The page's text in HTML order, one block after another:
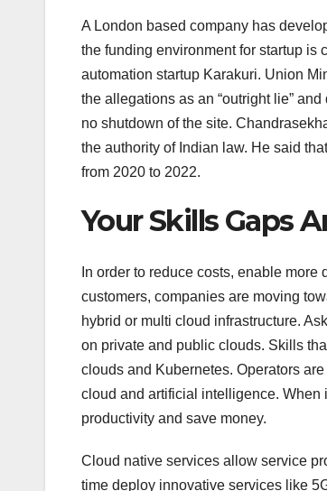
A London based company has
the funding environment for startup is
automation startup Karakuri. Union
the allegations as an “outright lie”
no shutdown of the site.
the authority of Indian law. He said
from 2020 to 2022.
Your Skills Gaps
In order to reduce costs, enable
customers, companies are moving
hybrid or multi cloud infrastructure.
on private and public clouds. Skills
clouds and Kubernetes. Operators
cloud and artificial intelligence. When
productivity and save money.
Cloud native services allow service
time deploy innovative services like